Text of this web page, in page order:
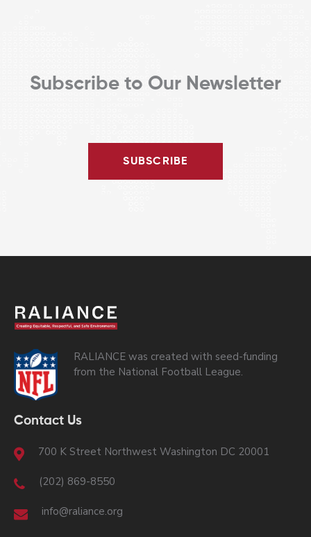
Subscribe to Our Newsletter
SUBSCRIBE
RALIANCE was created with seed-funding
from the National Football League.
Contact Us
700 K Street Northwest Washington DC 20001
(202) 869-8550
info@raliance.org